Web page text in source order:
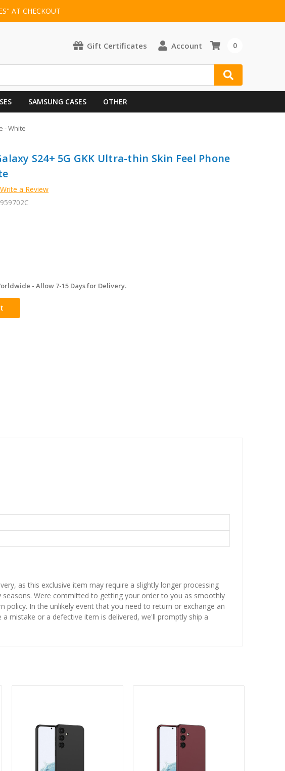
AT CHECKOUT
Gift Certificates Account 0
SAMSUNG CASES OTHER
- White
S24+ 5G GKK Ultra-thin Skin Feel Phone
Write a Review
- Allow 7-15 Days for Delivery.
as this exclusive item may require a slightly longer processing
Were committed to getting your order to you as smoothly
In the unlikely event that you need to return or exchange an
mistake or a defective item is delivered, we'll promptly ship a